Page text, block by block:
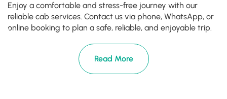
Enjoy a comfortable and stress-free journey with our
reliable cab services. Contact us via phone, WhatsApp, or
online booking to plan a safe, reliable, and enjoyable trip.
Read More